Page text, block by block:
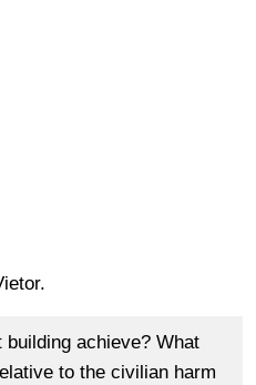
achieve? What
to the civilian harm